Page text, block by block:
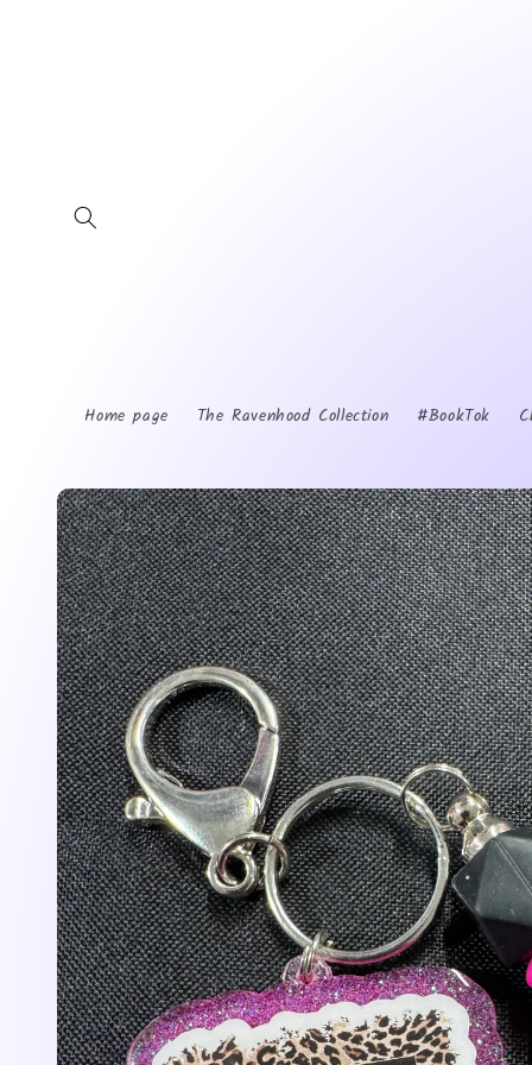
Home page The Ravenhood Collection #BookTok
Skip to
product
information